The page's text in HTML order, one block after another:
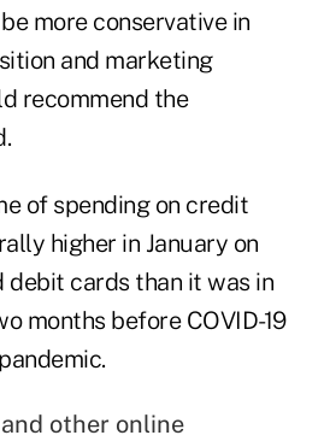
more conservative in
and marketing
recommend the
of spending on credit
higher in January on
debit cards than it was in
months before COVID-19
other online